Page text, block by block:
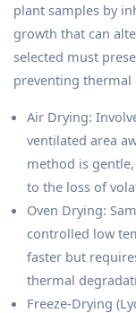
plant samples by
growth that can
selected must
preventing thermal
Air Drying:
ventilated area
method is
to the loss of
Oven Drying:
controlled low
faster but
thermal
Freeze-Drying